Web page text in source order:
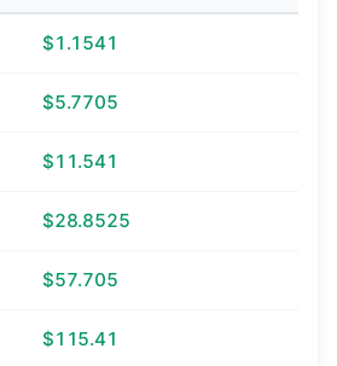
$1.1541
$5.7705
$11.541
$28.8525
$57.705
$115.41